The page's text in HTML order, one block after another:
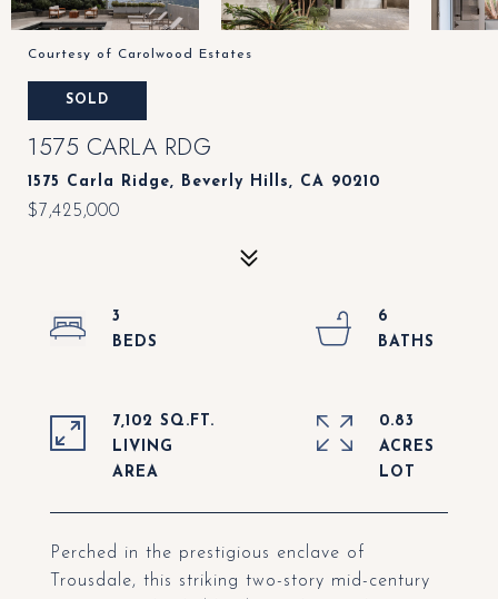
Courtesy of Carolwood Estates
SOLD
1575 CARLA RDG
1575 Carla Ridge, Beverly Hills, CA 90210
$7,425,000
Perched in the prestigious enclave of
Trousdale, this striking two-story mid-century
3
6
7,102 SQ.FT.
LIVING
0.83
ACRES